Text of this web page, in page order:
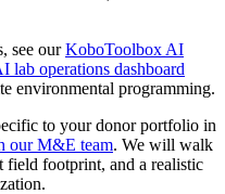
see ourKoboToolbox AI
lab operations dashboard
environmental programming.
to your donor portfolio in
our M&E team. We will walk
footprint, and a realistic